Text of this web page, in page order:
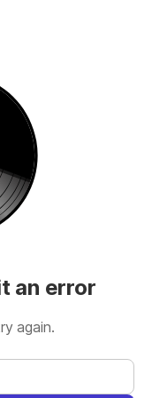
an error
again.